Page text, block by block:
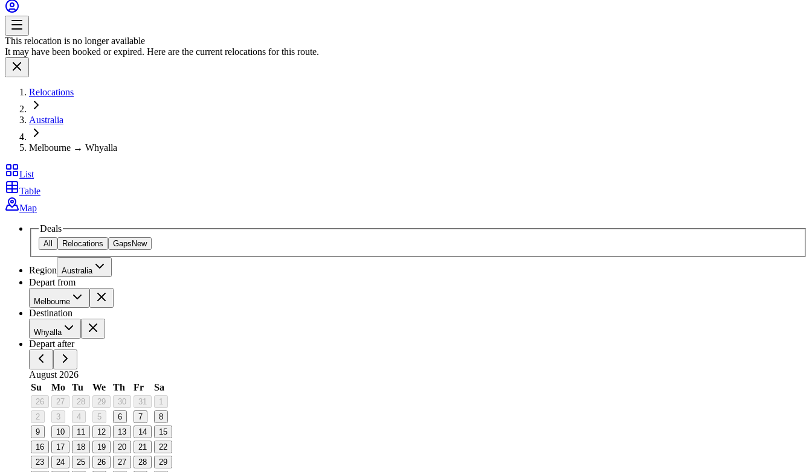
This relocation is no longer available
It may have been booked or expired. Here are the current relocations for this route.
Relocations
Australia
Melbourne → Whyalla
List
Table
Map
Deals
All Relocations Gaps New
Region Australia
Depart from
Melbourne
Destination
Whyalla
Depart after
August 2026
Su
Mo Tu We Th Fr Sa
26 27 28 29 30 31
1
2
3 4 5 6 7
8
9
10 11 12 13 14
15
16
17 18 19 20 21
22
23
24 25 26 27 28
29